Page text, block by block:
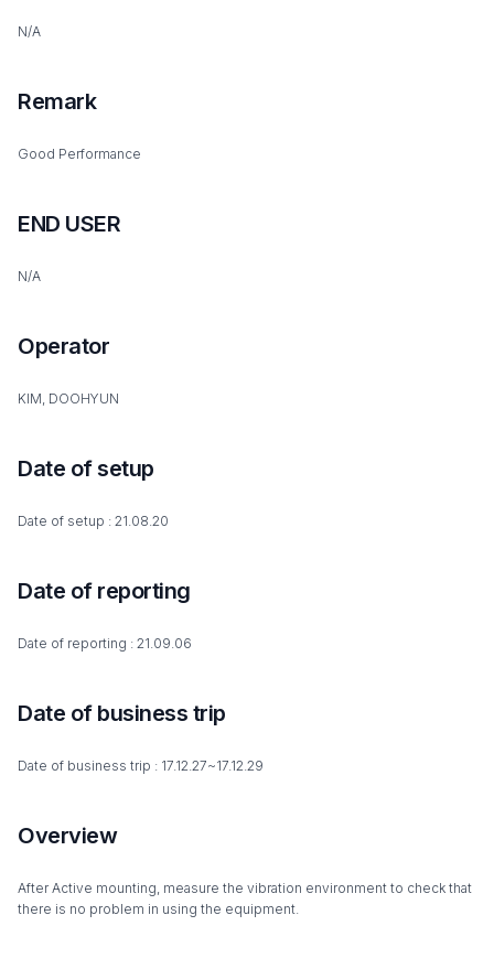
N/A
Remark
Good Performance
END USER
N/A
Operator
KIM, DOOHYUN
Date of setup
Date of setup : 21.08.20
Date of reporting
Date of reporting : 21.09.06
Date of business trip
Date of business trip : 17.12.27~17.12.29
Overview
After Active mounting, measure the vibration environment to check that
there is no problem in using the equipment.